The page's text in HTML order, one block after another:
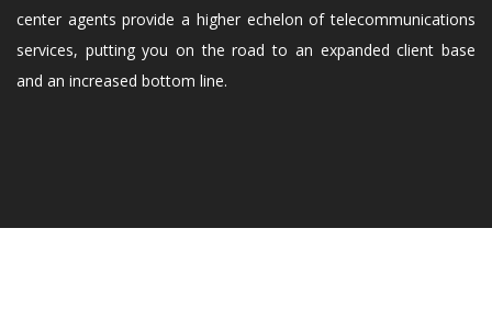
center agents provide a higher echelon of telecommunications
services, putting you on the road to an expanded client base
and an increased bottom line.